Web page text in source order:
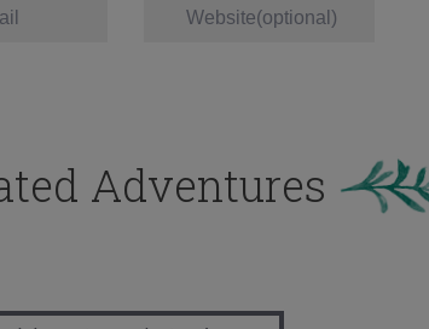
Adventures